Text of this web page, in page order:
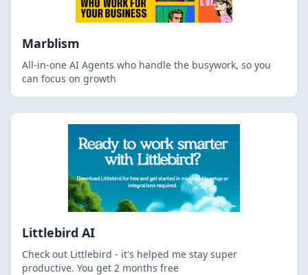
Marblism
All-in-one AI Agents who handle the busywork, so you
can focus on growth
Littlebird AI
Check out Littlebird - it's helped me stay super
productive. You get 2 months free